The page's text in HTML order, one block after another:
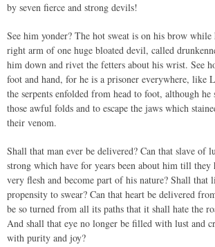
by seven fierce and strong devils!
See him yonder? The hot sweat is on his brow
right arm of one huge bloated devil, called
him down and rivet the fetters about his wrist. See
foot and hand, for he is a prisoner everywhere, like
the serpents enfolded from head to foot, although
those awful folds and to escape the jaws which
their venom.
Shall that man ever be delivered? Can that slave of
strong which have for years been about him till
very flesh and become part of his nature? Shall that
propensity to swear? Can that heart be delivered
be so turned from all its paths that it shall hate the
And shall that eye no longer be filled with lust and
with purity and joy?